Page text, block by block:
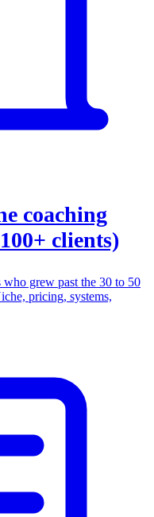
coaching
clients)
grew past the 30 to 50
pricing, systems,